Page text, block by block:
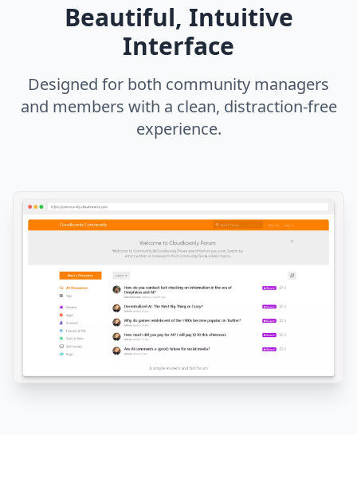
Beautiful, Intuitive
Interface
Designed for both community managers
and members with a clean, distraction-free
experience.